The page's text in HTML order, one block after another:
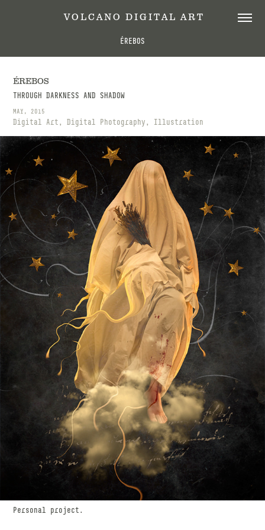
V O L C A N O   D I G I T A L   A R T
ÉREBOS
ÉREBOS
THROUGH DARKNESS AND SHADOW
MAY, 2015
Digital Art, Digital Photography, Illustration
Personal project.